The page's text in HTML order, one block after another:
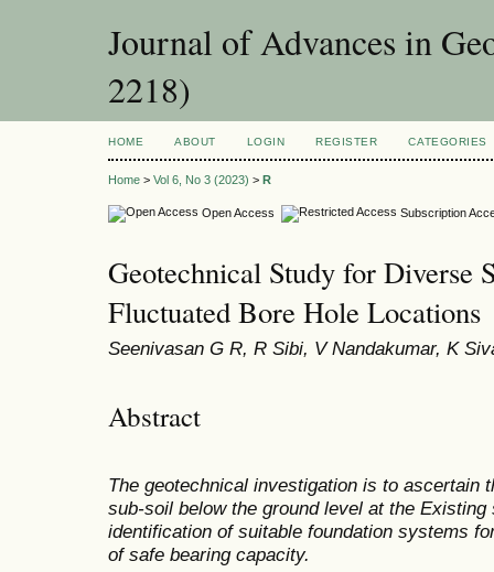
Journal of Advances in
2218)
HOME ABOUT LOGIN REGISTER CATEGORIES
Home > Vol 6, No 3 (2023) > R
Open Access Subscription
Geotechnical Study for Diverse
Fluctuated Bore Hole Locations
Seenivasan G R, R Sibi, V Nandakumar, K
Abstract
The geotechnical investigation is to ascertain
sub-soil below the ground level at the
identification of suitable foundation systems
of safe bearing capacity.